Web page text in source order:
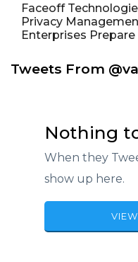
Faceoff
Privacy
Enterprises
Tweets From
Nothing
When they
show up here.